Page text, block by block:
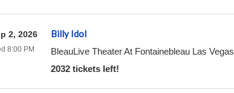
Billy Idol
BleauLive Theater At Fontainebleau Las Vegas
2032 tickets left!
2, 2026
8:00 PM